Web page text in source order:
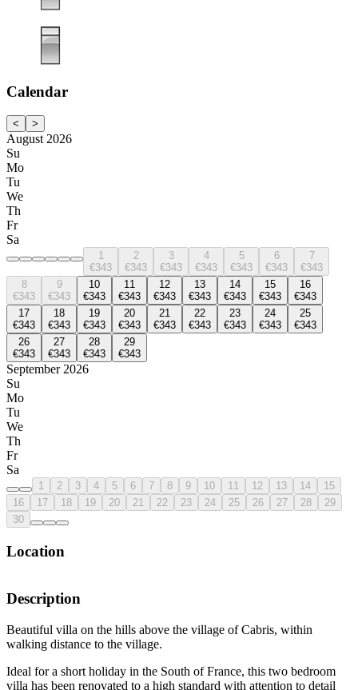
Calendar
< >
August 2026
Su
Mo
Tu
We
Th
Fr
Sa
1
€343
2
€343
3
€343
4
€343
5
€343
6
€343
7
€343
8
€343
9
€343
10
€343
11
€343
12
€343
13
€343
14
€343
15
€343
16
€343
17
€343
18
€343
19
€343
20
€343
21
€343
22
€343
23
€343
24
€343
25
€343
26
€343
27
€343
28
€343
29
€343
September 2026
Su
Mo
Tu
We
Th
Fr
Sa
1 2 3 4 5 6 7 8 9 10 11 12 13 14
15
16
17 18 19 20 21 22 23 24 25 26 27 28
29
30
Location
Description
Beautiful villa on the hills above the village of Cabris, within
walking distance to the village.
Ideal for a short holiday in the South of France, this two bedroom
villa has been renovated to a high standard with attention to detail